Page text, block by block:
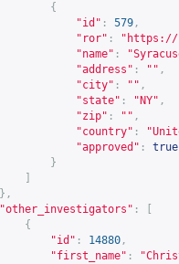
{
"id" : 579 ,
"ror" : " https://
"name" :
"address" : "" ,
"city" : "" ,
"state" : "NY" ,
"zip" : "" ,
"country" :
"approved" :
true
}
},
"other_investigators" :
{
"id" : 14880 ,
"first_name" :